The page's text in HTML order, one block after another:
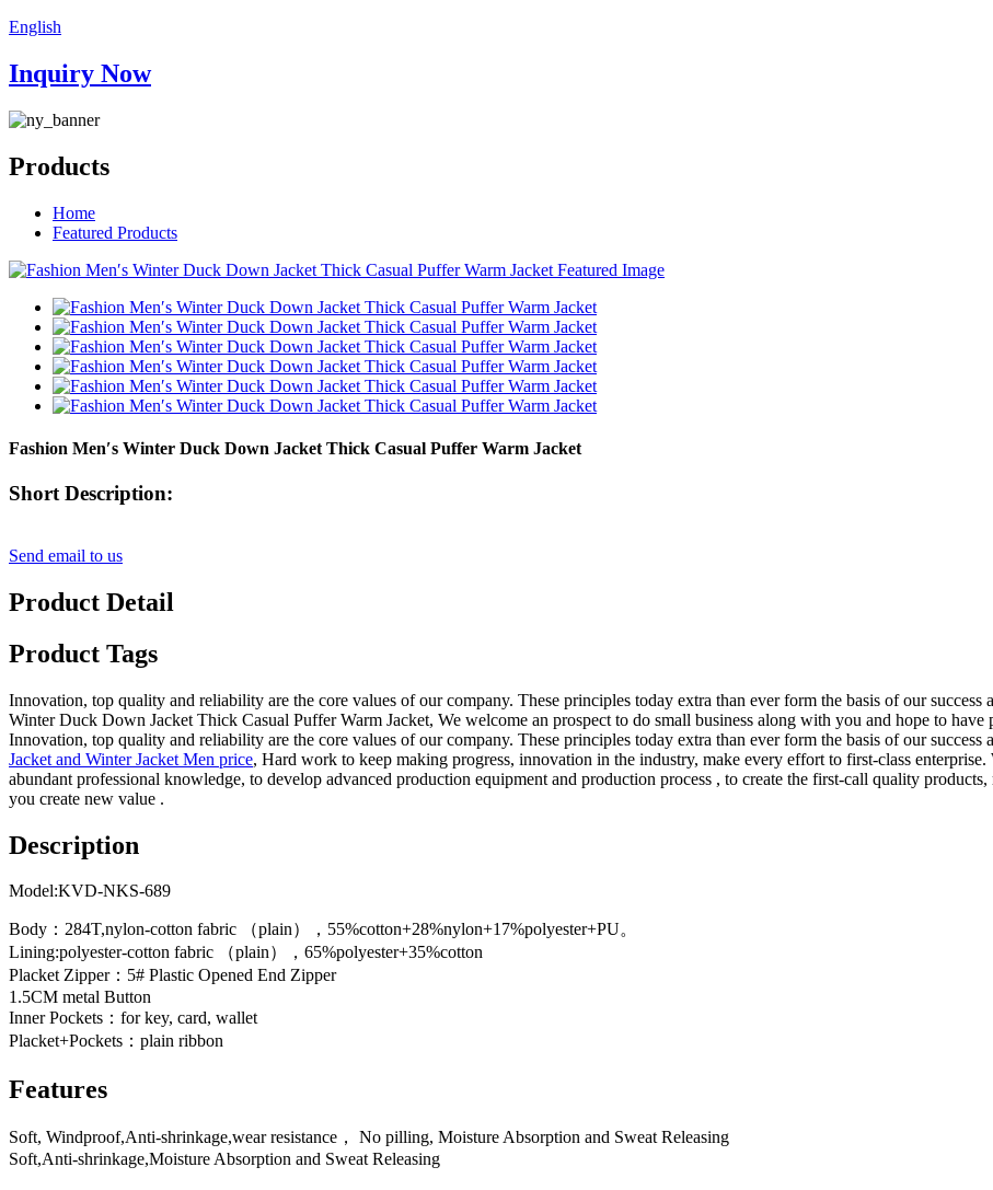
English
Inquiry Now
Products
Home
Featured Products
Fashion Men′s Winter Duck Down Jacket Thick Casual Puffer Warm Jacket
Short Description:
Send email to us
Product Detail
Product Tags
Innovation, top quality and reliability are the core values of our company. These principles today extra than ever form the basis of our
Winter Duck Down Jacket Thick Casual Puffer Warm Jacket, We welcome an prospect to do small business along with you and hope to
Innovation, top quality and reliability are the core values of our company. These principles today extra than ever form the basis of our
Jacket and Winter Jacket Men price, Hard work to keep making progress, innovation in the industry, make every effort to first-class
abundant professional knowledge, to develop advanced production equipment and production process , to create the first-call quality
you create new value .
Description
Model:KVD-NKS-689
Body：284T,nylon-cotton fabric （plain），55%cotton+28%nylon+17%polyester+PU。
Lining:polyester-cotton fabric （plain），65%polyester+35%cotton
Placket Zipper：5# Plastic Opened End Zipper
1.5CM metal Button
Inner Pockets：for key, card, wallet
Placket+Pockets：plain ribbon
Features
Soft, Windproof,Anti-shrinkage,wear resistance， No pilling, Moisture Absorption and Sweat Releasing
Soft,Anti-shrinkage,Moisture Absorption and Sweat Releasing